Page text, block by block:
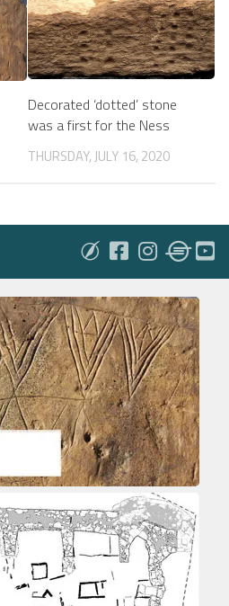
Decorated ‘dotted’ stone
was a first for the Ness
THURSDAY, JULY 16, 2020